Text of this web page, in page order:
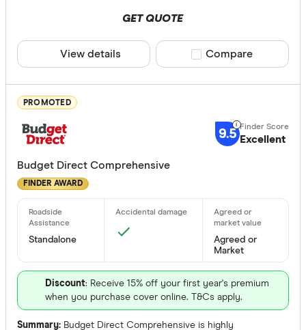
Finder
All
AAMI
GET QUOTE
View details Compare product
Compare
PROMOTED
9.5 Excellent
Budget Direct Comprehensive
FINDER AWARD
Standalone
Agreed or
Market
Discount: Receive 15% off your first year's premium
when you purchase cover online. T&Cs apply.
Summary: Budget Direct Comprehensive is highly